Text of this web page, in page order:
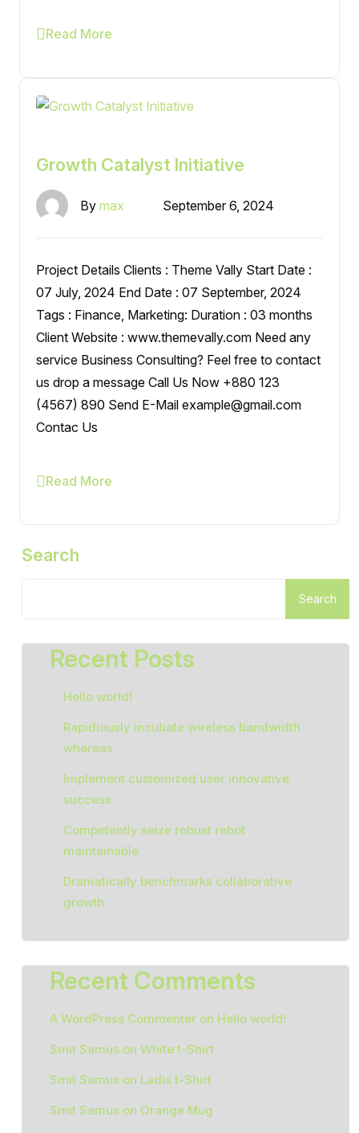
Read More
Growth Catalyst Initiative
By max September 6, 2024
Project Details Clients : Theme Vally Start Date :
07 July, 2024 End Date : 07 September, 2024
Tags : Finance, Marketing: Duration : 03 months
Client Website : www.themevally.com Need any
service Business Consulting? Feel free to contact
us drop a message Call Us Now +880 123
(4567) 890 Send E-Mail example@gmail.com
Contac Us
Read More
Search
Search
Recent Posts
Hello world!
Rapidiously incubate wireless bandwidth
whereas
Implement customized user innovative
success
Competently seize robust rebot
maintainable
Dramatically benchmarks collaborative
growth
Recent Comments
A WordPress Commenter on Hello world!
Smit Samus on White t-Shirt
Smit Samus on Ladis t-Shirt
Smit Samus on Orange Mug